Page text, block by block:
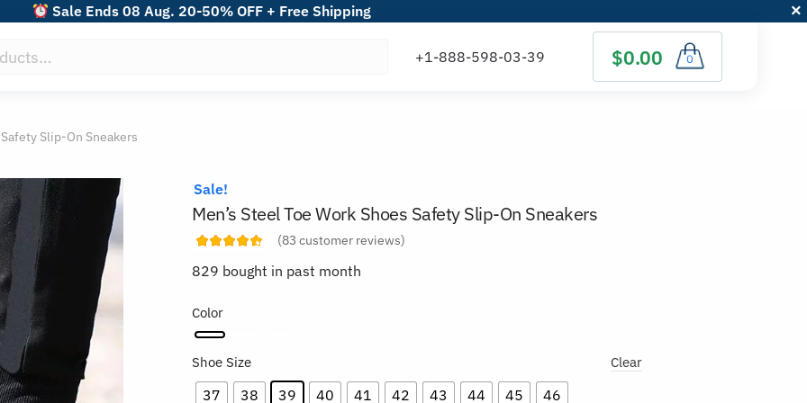
Sale Ends 08 Aug. 20-50% OFF + Free Shipping
$0.00 0
Slip-On Sneakers
Sale!
Men’s Steel Toe Work Shoes Safety Slip-On Sneakers
(83 customer reviews)
829 bought in past month
Color
Shoe Size
37 38 39 40 41 42 43 44 45 46
Clear